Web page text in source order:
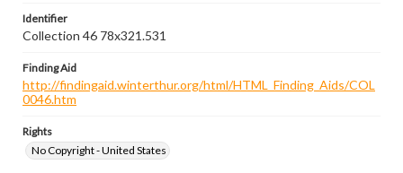
Identifier
Collection 46 78x321.531
Finding Aid
http://findingaid.winterthur.org/html/HTML_Finding_Aids/COL
0046.htm
Rights
No Copyright - United States